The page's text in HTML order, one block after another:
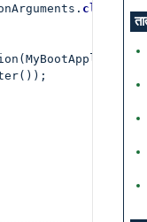
class
);